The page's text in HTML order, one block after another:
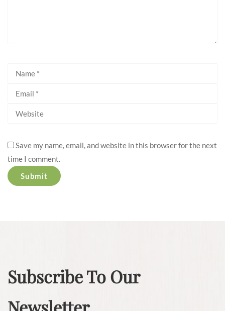
Save my name, email, and website in this browser for the next
time I comment.
Subscribe To Our